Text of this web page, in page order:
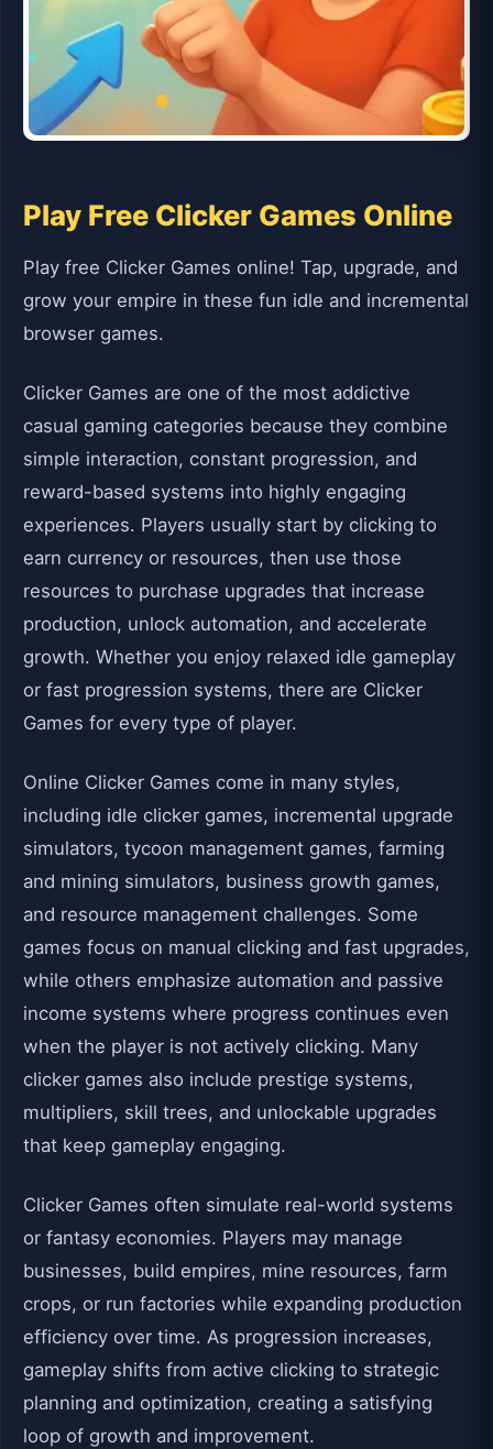
Play Free Clicker Games Online
Play free Clicker Games online! Tap, upgrade, and
grow your empire in these fun idle and incremental
browser games.
Clicker Games are one of the most addictive
casual gaming categories because they combine
simple interaction, constant progression, and
reward-based systems into highly engaging
experiences. Players usually start by clicking to
earn currency or resources, then use those
resources to purchase upgrades that increase
production, unlock automation, and accelerate
growth. Whether you enjoy relaxed idle gameplay
or fast progression systems, there are Clicker
Games for every type of player.
Online Clicker Games come in many styles,
including idle clicker games, incremental upgrade
simulators, tycoon management games, farming
and mining simulators, business growth games,
and resource management challenges. Some
games focus on manual clicking and fast upgrades,
while others emphasize automation and passive
income systems where progress continues even
when the player is not actively clicking. Many
clicker games also include prestige systems,
multipliers, skill trees, and unlockable upgrades
that keep gameplay engaging.
Clicker Games often simulate real-world systems
or fantasy economies. Players may manage
businesses, build empires, mine resources, farm
crops, or run factories while expanding production
efficiency over time. As progression increases,
gameplay shifts from active clicking to strategic
planning and optimization, creating a satisfying
loop of growth and improvement.